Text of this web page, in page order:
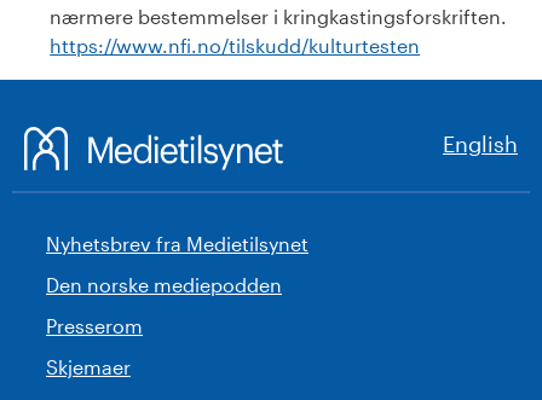
nærmere bestemmelser i kringkastingsforskriften.
https://www.nfi.no/tilskudd/kulturtesten
English
Nyhetsbrev fra Medietilsynet
Den norske mediepodden
Presserom
Skjemaer